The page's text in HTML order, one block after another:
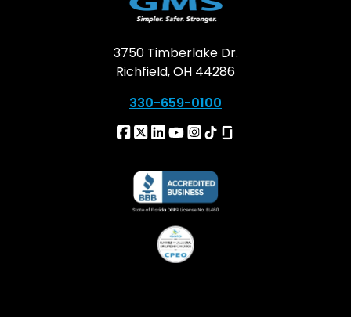
3750 Timberlake Dr.
Richfield, OH 44286
330-659-0100